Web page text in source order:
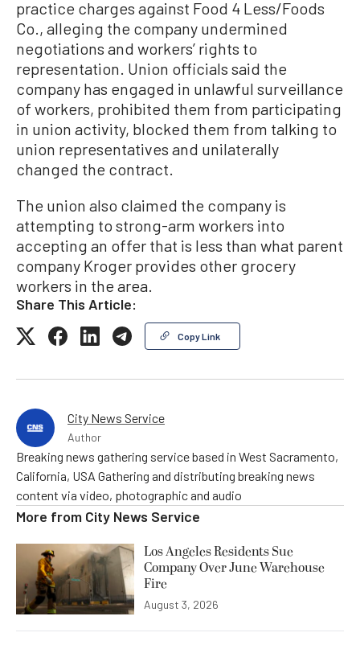
practice charges against Food 4 Less/Foods
Co., alleging the company undermined
negotiations and workers’ rights to
representation. Union officials said the
company has engaged in unlawful surveillance
of workers, prohibited them from participating
in union activity, blocked them from talking to
union representatives and unilaterally
changed the contract.
The union also claimed the company is
attempting to strong-arm workers into
accepting an offer that is less than what parent
company Kroger provides other grocery
workers in the area.
Share This Article:
Copy Link
City News Service
Author
Breaking news gathering service based in West Sacramento,
California, USA Gathering and distributing breaking news
content via video, photographic and audio
More from City News Service
Los Angeles Residents Sue
Company Over June Warehouse
Fire
August 3, 2026